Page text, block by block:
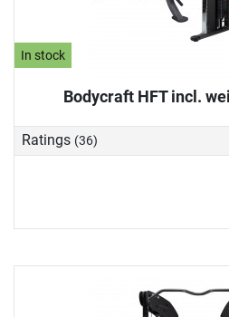
In stock
Bodycraft HFT incl.
Ratings (36)